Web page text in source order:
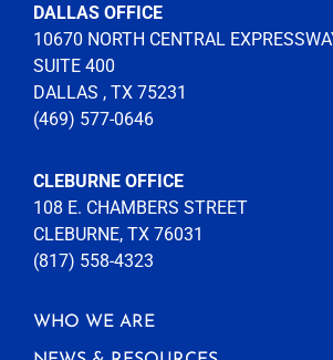
DALLAS OFFICE
10670 NORTH CENTRAL
SUITE 400
DALLAS , TX 75231
(469) 577-0646
CLEBURNE OFFICE
108 E. CHAMBERS STREET
CLEBURNE, TX 76031
(817) 558-4323
WHO WE ARE